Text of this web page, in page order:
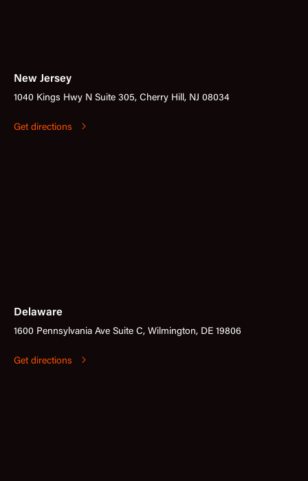
New Jersey
1040 Kings Hwy N Suite 305, Cherry Hill, NJ 08034
Get directions
Delaware
1600 Pennsylvania Ave Suite C, Wilmington, DE 19806
Get directions